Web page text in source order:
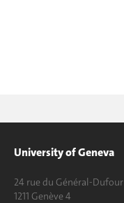
University of Geneva
24 rue du Général-Dufour
1211 Genève 4